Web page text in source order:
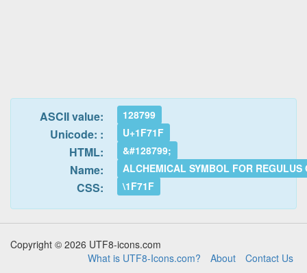
ASCII value: 128799
Unicode: : U+1F71F
HTML: &#128799;
Name: ALCHEMICAL SYMBOL FOR REGULUS
CSS: \1F71F
Copyright © 2026 UTF8-icons.com
What is UTF8-Icons.com?
About Contact Us